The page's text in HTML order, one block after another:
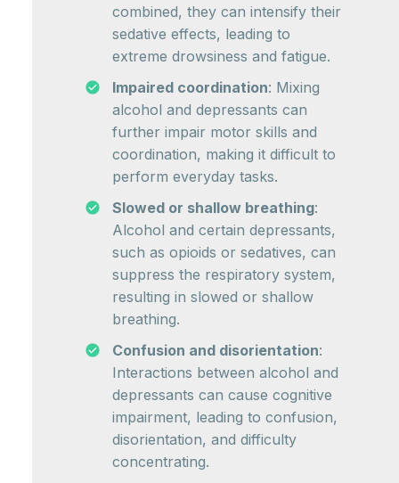
combined, they can intensify their
sedative effects, leading to
extreme drowsiness and fatigue.
Impaired coordination: Mixing
alcohol and depressants can
further impair motor skills and
coordination, making it difficult to
perform everyday tasks.
Slowed or shallow breathing:
Alcohol and certain depressants,
such as opioids or sedatives, can
suppress the respiratory system,
resulting in slowed or shallow
breathing.
Confusion and disorientation:
Interactions between alcohol and
depressants can cause cognitive
impairment, leading to confusion,
disorientation, and difficulty
concentrating.